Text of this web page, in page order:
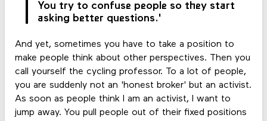
You try to confuse people so they start
asking better questions.'
And yet, sometimes you have to take a position to
make people think about other perspectives. Then you
call yourself the cycling professor. To a lot of people,
you are suddenly not an 'honest broker' but an activist.
As soon as people think I am an activist, I want to
jump away. You pull people out of their fixed positions